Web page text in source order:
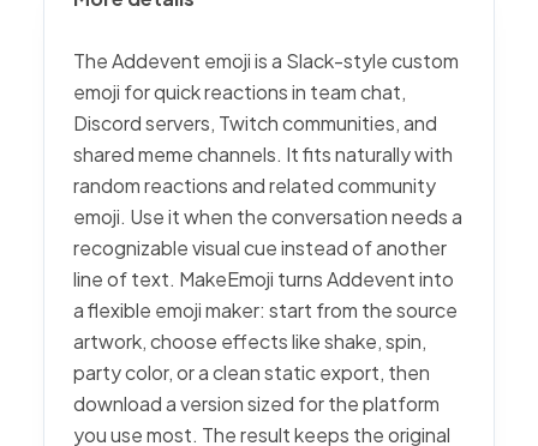
The Addevent emoji is a Slack-style custom
emoji for quick reactions in team chat,
Discord servers, Twitch communities, and
shared meme channels. It fits naturally with
random reactions and related community
emoji. Use it when the conversation needs a
recognizable visual cue instead of another
line of text. MakeEmoji turns Addevent into
a flexible emoji maker: start from the source
artwork, choose effects like shake, spin,
party color, or a clean static export, then
download a version sized for the platform
you use most. The result keeps the original